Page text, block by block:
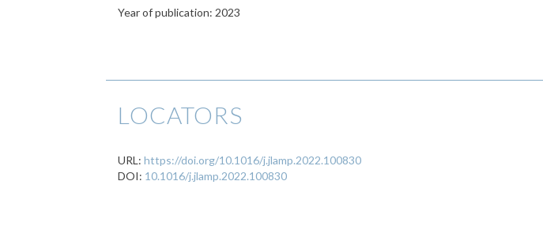
Year of publication: 2023
LOCATORS
URL:https://doi.org/10.1016/j.jlamp.2022.100830
DOI: 10.1016/j.jlamp.2022.100830